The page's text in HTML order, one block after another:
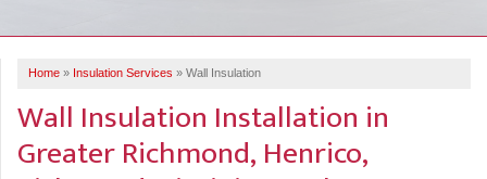
ABOUT US
FREE ESTIMATE
Home » Insulation Services » Wall Insulation
Wall Insulation Installation in
Greater Richmond,Henrico,